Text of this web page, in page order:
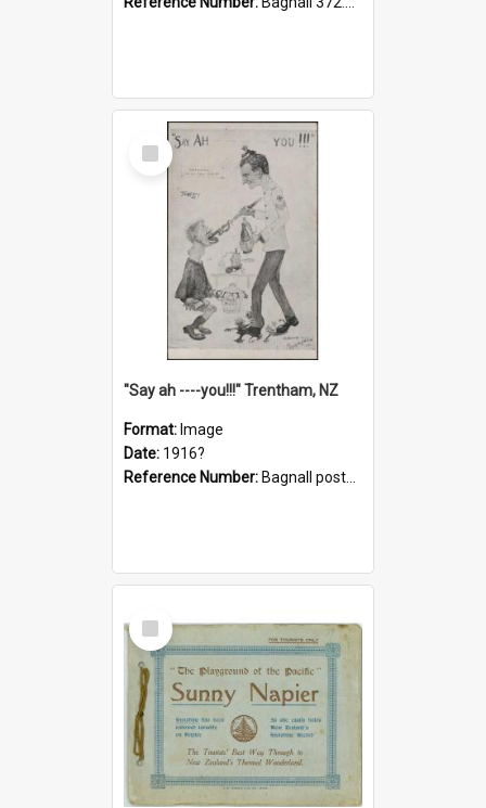
Select
Item
"Say ah ----you!!!" Trentham, NZ
Format: Image
Date: 1916?
Reference Number: Bagnall postcard collection
Select
Item